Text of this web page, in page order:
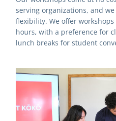
serving organizations, and
flexibility. We offer
hours, with a preference for
lunch breaks for student